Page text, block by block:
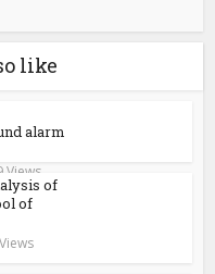
like
alarm
Views
of
of